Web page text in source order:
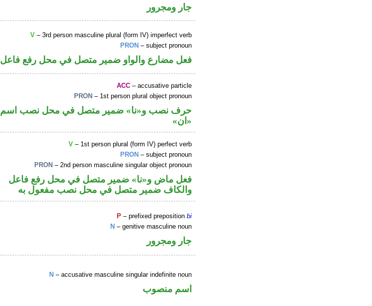
جار ومجرور
V – 3rd person masculine plural (form IV) imperfect verb
PRON – subject pronoun
فعل مضارع والواو ضمير متصل في محل رفع فاعل
ACC – accusative particle
PRON – 1st person plural object pronoun
حرف نصب و«نا» ضمير متصل في محل نصب اسم
«ان»
V – 1st person plural (form IV) perfect verb
PRON – subject pronoun
PRON – 2nd person masculine singular object pronoun
فعل ماض و«نا» ضمير متصل في محل رفع فاعل
والكاف ضمير متصل في محل نصب مفعول به
P – prefixed prepositionbi
N – genitive masculine noun
جار ومجرور
N – accusative masculine singular indefinite noun
اسم منصوب